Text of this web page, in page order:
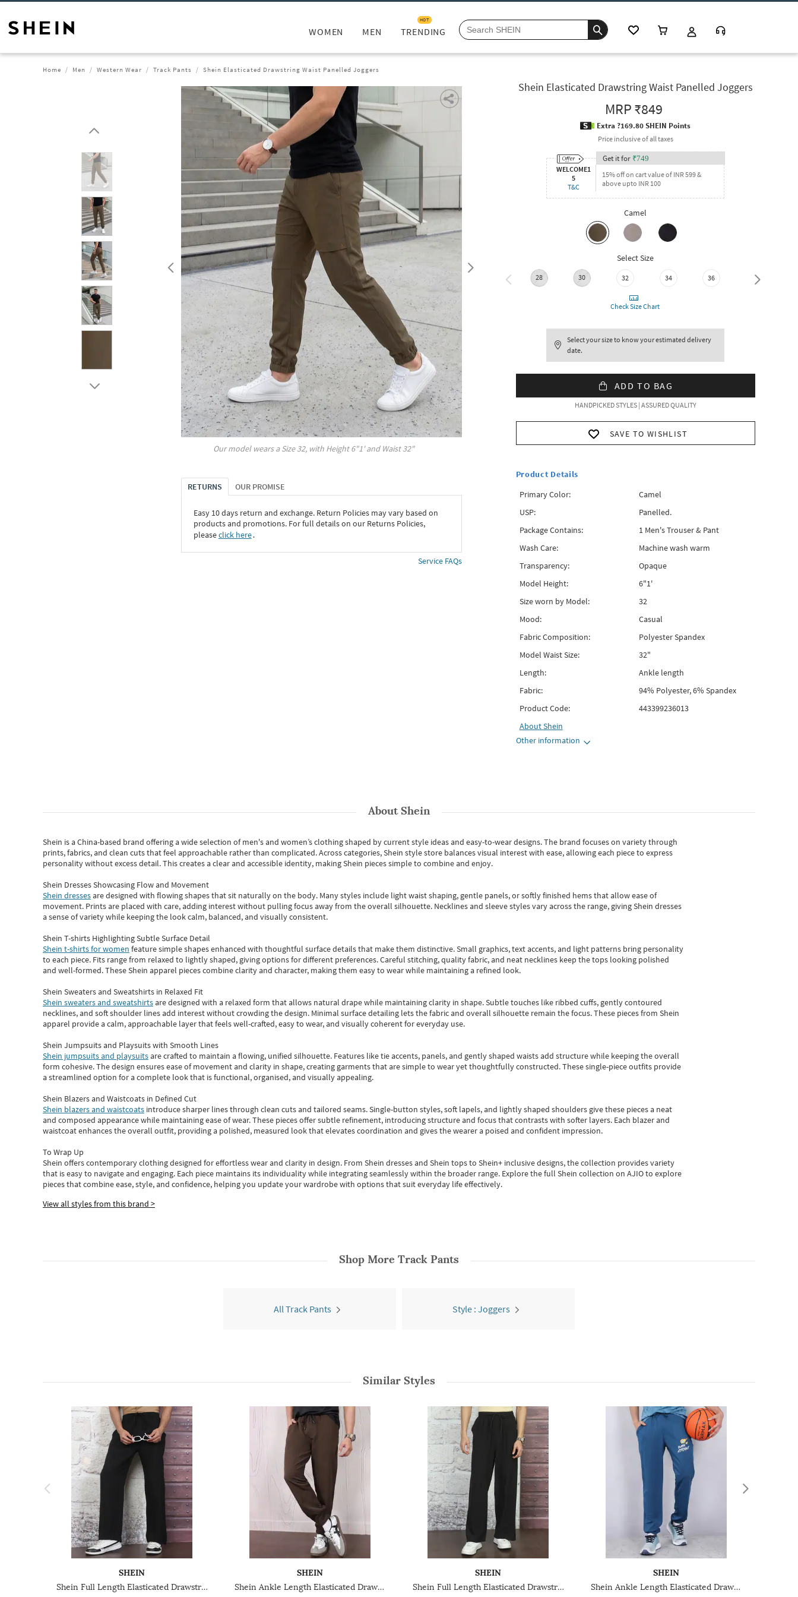
WOMEN MEN TRENDING
HOT
Home Men Western Wear Track Pants Shein Elasticated Drawstring Waist Panelled Joggers
Our model wears a Size32, with Height6"1' and Waist32"
RETURNS OUR PROMISE
Easy 10 days return and exchange. Return Policies may vary based on
products and promotions. For full details on our Returns Policies,
pleaseclick here․
Service FAQs
Shein Elasticated Drawstring Waist Panelled Joggers
MRP₹849
Extra ?169.80 SHEIN Points
Price inclusive of all taxes
WELCOME1
5
T&C
Get it for ₹749
15% off on cart value of INR 599 &
above upto INR 100
Camel
Select Size
28 30 32 34 36 38
Check Size Chart
Select your size to know your estimated delivery
date.
ADD TO BAG
HANDPICKED STYLES | ASSURED QUALITY
SAVE TO WISHLIST
Product Details
Primary Color:
Camel
USP:
Panelled.
Package Contains:
1 Men's Trouser & Pant
Wash Care:
Machine wash warm
Transparency:
Opaque
Model Height:
6"1'
Size worn by Model:
32
Mood:
Casual
Fabric Composition:
Polyester Spandex
Model Waist Size:
32"
Length:
Ankle length
Fabric:
94% Polyester, 6% Spandex
Product Code:
443399236013
AboutShein
Other information
AboutShein
Shein is a China-based brand offering a wide selection of men's and women’s clothing shaped by current style ideas and easy-to-wear designs.The brand focuses on variety through
prints, fabrics, and clean cuts that feel approachable rather than complicated. Across categories,Shein style store balances visual interest with ease, allowing each piece to express
personality without excess detail. This creates a clear and accessible identity, making Shein pieces simple to combine and enjoy.
Shein Dresses Showcasing Flow and Movement
Shein dressesare designed with flowing shapes that sit naturally on the body. Many styles include light waist shaping, gentle panels, or softly finished hems that allow ease of
movement. Prints are placed with care, adding interest without pulling focus away from the overall silhouette. Necklines and sleeve styles vary across the range, giving Shein dresses
a sense of variety while keeping the look calm, balanced, and visually consistent.
Shein T-shirts Highlighting Subtle Surface Detail
Shein t-shirts for women feature simple shapes enhanced with thoughtful surface details that make them distinctive. Small graphics, text accents, and light patterns bring personality
to each piece. Fits range from relaxed to lightly shaped, giving options for different preferences. Careful stitching, quality fabric, and neat necklines keep the tops looking polished
and well-formed. TheseShein apparel pieces combine clarity and character, making them easy to wear while maintaining a refined look.
Shein Sweaters and Sweatshirts in Relaxed Fit
Shein sweaters and sweatshirtsare designed with a relaxed form that allows natural drape while maintaining clarity in shape. Subtle touches like ribbed cuffs, gently contoured
necklines, and soft shoulder lines add interest without crowding the design. Minimal surface detailing lets the fabric and overall silhouette remain the focus. These pieces from Shein
apparel provide a calm, approachable layer that feels well-crafted, easy to wear, and visually coherent for everyday use.
Shein Jumpsuits and Playsuits with Smooth Lines
Shein jumpsuits and playsuitsare crafted to maintain a flowing, unified silhouette. Features like tie accents, panels, and gently shaped waists add structure while keeping the overall
form cohesive. The design ensures ease of movement and clarity in shape, creating garments that are simple to wear yet thoughtfully constructed. These single-piece outfits provide
a streamlined option for a complete look that is functional, organised, and visually appealing.
Shein Blazers and Waistcoats in Defined Cut
Shein blazers and waistcoats introduce sharper lines through clean cuts and tailored seams. Single-button styles, soft lapels, and lightly shaped shoulders give these pieces a neat
and composed appearance while maintaining ease of wear.These pieces offer subtle refinement, introducing structure and focus that contrasts with softer layers. Each blazer and
waistcoat enhances the overall outfit, providing a polished, measured look that elevates coordination and gives the wearer a poised and confident impression.
To Wrap Up
Shein offers contemporary clothing designed for effortless wear and clarity in design. From Shein dressesand Shein topsto Shein+ inclusive designs, the collection provides variety
that is easy to navigate and engaging. Each piece maintains its individuality while integrating seamlessly within the broader range. Explore the full Shein collection on AJIO to explore
piecesthatcombine ease, style, and confidence, helping you update your wardrobe with options that suit everyday life effectively.
View all styles from this brand >
Shop More Track Pants
All Track Pants Style : Joggers
Similar Styles
SHEIN
Shein Full Length Elasticated Drawstring Waist Track Pant
SHEIN
Shein Ankle Length Elasticated Drawstring Waist Joggers
SHEIN
Shein Full Length Elasticated Drawstring Waist Trackpants
SHEIN
Shein Ankle Length Elasticated Drawstring Waist Joggers